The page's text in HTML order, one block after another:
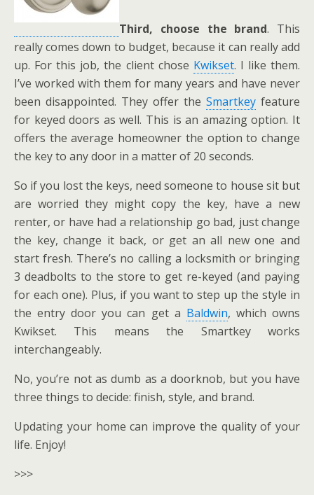
Third, choose the brand. This
really comes down to budget, because it can really add
up. For this job, the client chose Kwikset. I like them.
I’ve worked with them for many years and have never
been disappointed. They offer the Smartkey feature
for keyed doors as well. This is an amazing option. It
offers the average homeowner the option to change
the key to any door in a matter of 20 seconds.
So if you lost the keys, need someone to house sit but
are worried they might copy the key, have a new
renter, or have had a relationship go bad, just change
the key, change it back, or get an all new one and
start fresh. There’s no calling a locksmith or bringing
3 deadbolts to the store to get re-keyed (and paying
for each one). Plus, if you want to step up the style in
the entry door you can get a Baldwin, which owns
Kwikset. This means the Smartkey works
interchangeably.
No, you’re not as dumb as a doorknob, but you have
three things to decide: finish, style, and brand.
Updating your home can improve the quality of your
life. Enjoy!
>>>